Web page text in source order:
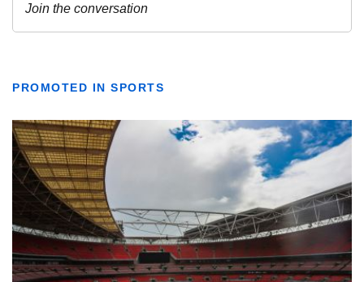
PROMOTED IN SPORTS